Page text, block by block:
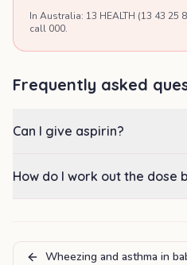
In Australia: 13 HEALTH (13 43 25
call 000.
Frequently asked
Can I give aspirin?
How do I work out the dose
Wheezing and asthma in